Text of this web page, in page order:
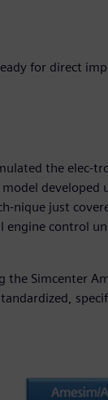
for direct
the elec-
developed
nique just
engine control
the Simcenter